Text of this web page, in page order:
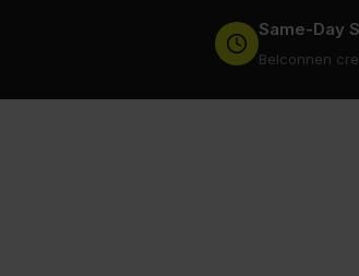
Same-Day
Belconnen